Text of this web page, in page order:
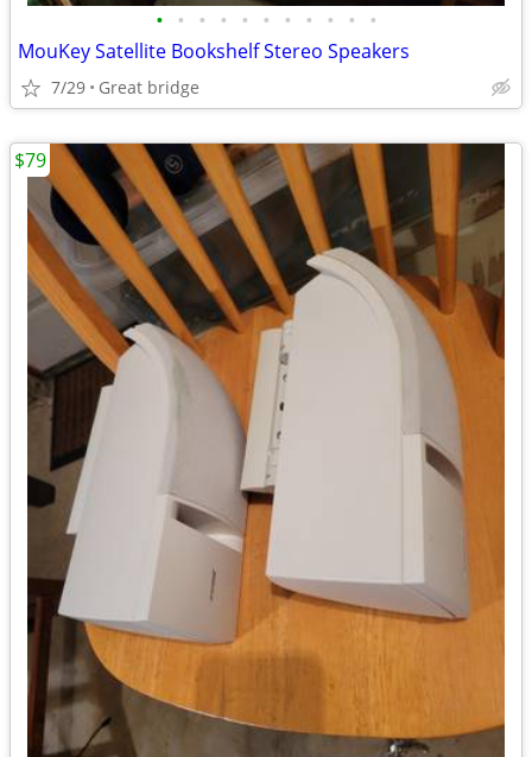
• • • • • • • • • • •
MouKey Satellite Bookshelf Stereo Speakers
7/29 Great bridge
$79